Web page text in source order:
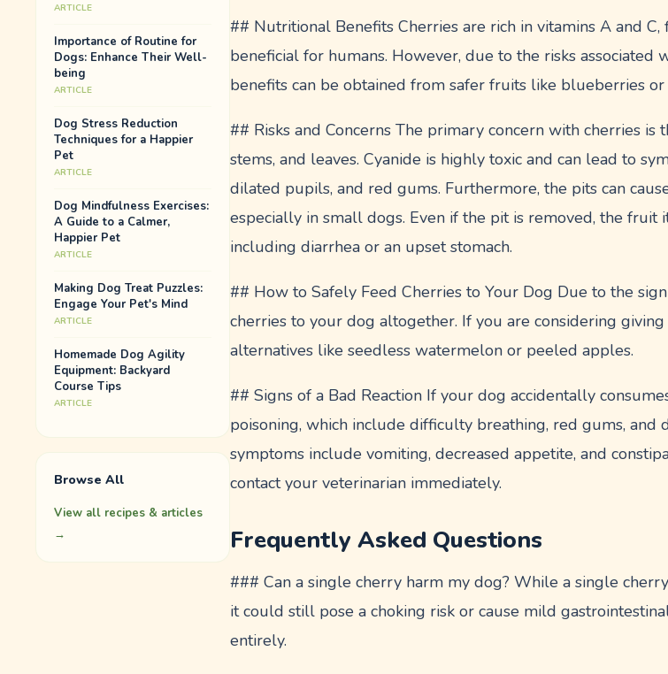
ARTICLE
Importance of Routine for
Dogs: Enhance Their Well-
being
ARTICLE
Dog Stress Reduction
Techniques for a Happier
Pet
ARTICLE
Dog Mindfulness Exercises:
A Guide to a Calmer,
Happier Pet
ARTICLE
Making Dog Treat Puzzles:
Engage Your Pet's Mind
ARTICLE
Homemade Dog Agility
Equipment: Backyard
Course Tips
ARTICLE
Browse All
View all recipes & articles
→
## Nutritional Benefits Cherries are rich in vitamins A and C,
beneficial for humans. However, due to the risks associated
benefits can be obtained from safer fruits like blueberries
## Risks and Concerns The primary concern with cherries is
stems, and leaves. Cyanide is highly toxic and can lead to
dilated pupils, and red gums. Furthermore, the pits can
especially in small dogs. Even if the pit is removed, the fruit
including diarrhea or an upset stomach.
## How to Safely Feed Cherries to Your Dog Due to the
cherries to your dog altogether. If you are considering
alternatives like seedless watermelon or peeled apples.
## Signs of a Bad Reaction If your dog accidentally
poisoning, which include difficulty breathing, red gums, and
symptoms include vomiting, decreased appetite, and
contact your veterinarian immediately.
Frequently Asked Questions
### Can a single cherry harm my dog? While a single
it could still pose a choking risk or cause mild
entirely.